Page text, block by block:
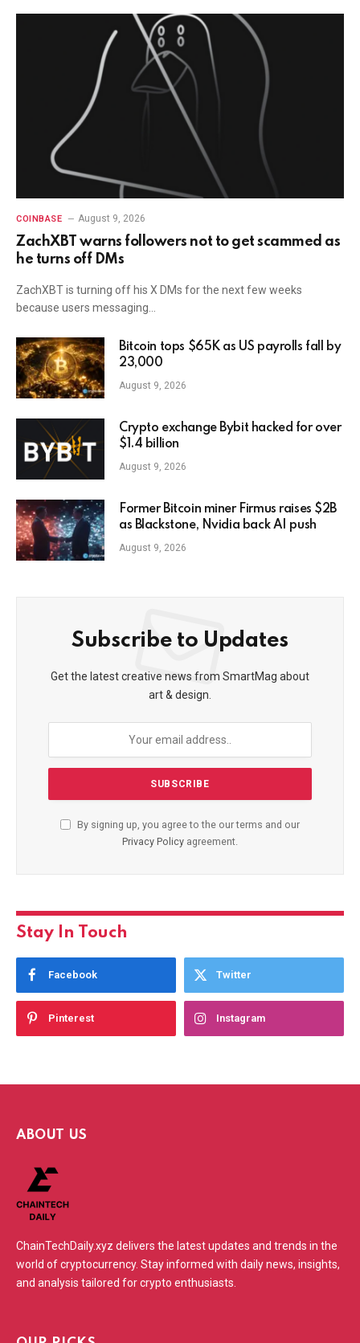
COINBASE August 9, 2026
ZachXBT warns followers not to get scammed as
he turns off DMs
ZachXBT is turning off his X DMs for the next few weeks
because users messaging…
Bitcoin tops $65K as US payrolls fall by
23,000
August 9, 2026
Crypto exchange Bybit hacked for over
$1.4 billion
August 9, 2026
Former Bitcoin miner Firmus raises $2B
as Blackstone, Nvidia back AI push
August 9, 2026
Subscribe to Updates
Get the latest creative news from SmartMag about
art & design.
By signing up, you agree to the our terms and our
Privacy Policy agreement.
Stay In Touch
Facebook Twitter
Pinterest Instagram
ABOUT US
ChainTechDaily.xyz delivers the latest updates and trends in the
world of cryptocurrency. Stay informed with daily news, insights,
and analysis tailored for crypto enthusiasts.